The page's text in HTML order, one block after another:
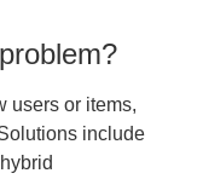
users or items,
include